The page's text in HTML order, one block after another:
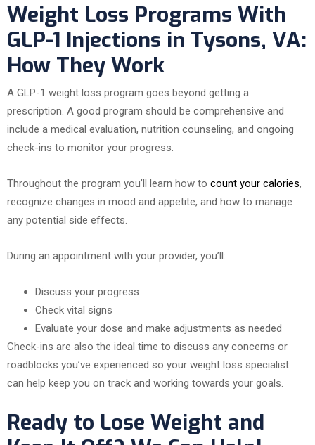
Weight Loss Programs With
GLP-1 Injections in Tysons, VA:
How They Work
A GLP-1 weight loss program goes beyond getting a
prescription. A good program should be comprehensive and
include a medical evaluation, nutrition counseling, and ongoing
check-ins to monitor your progress.
Throughout the program you’ll learn how to count your calories,
recognize changes in mood and appetite, and how to manage
any potential side effects.
During an appointment with your provider, you’ll:
Discuss your progress
Check vital signs
Evaluate your dose and make adjustments as needed
Check-ins are also the ideal time to discuss any concerns or
roadblocks you’ve experienced so your weight loss specialist
can help keep you on track and working towards your goals.
Ready to Lose Weight and